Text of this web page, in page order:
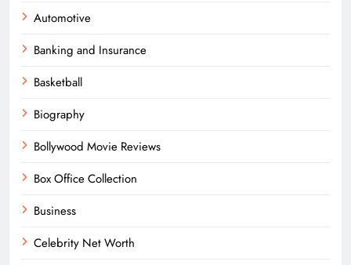
Automotive
Banking and Insurance
Basketball
Biography
Bollywood Movie Reviews
Box Office Collection
Business
Celebrity Net Worth